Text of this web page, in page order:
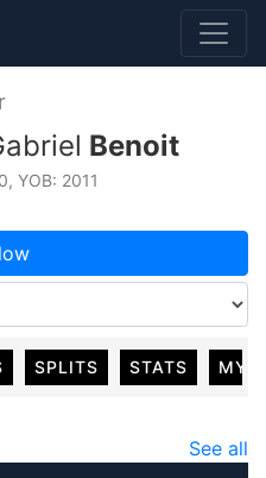
Benoit
YOB: 2011
SPLITS STATS MY
See all